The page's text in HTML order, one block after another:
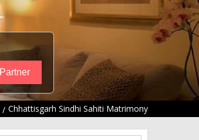
Chhattisgarh Sindhi Sahiti Matrimony